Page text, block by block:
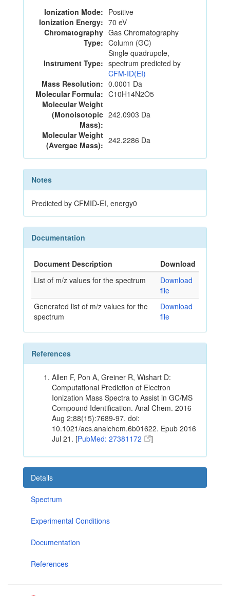
Ionization Mode: Positive
Ionization Energy: 70 eV
Chromatography
Type:
Gas Chromatography
Column (GC)
Instrument Type:
Single quadrupole,
spectrum predicted by
CFM-ID(EI)
Mass Resolution: 0.0001 Da
Molecular Formula: C10H14N2O5
Molecular Weight
(Monoisotopic
Mass):
242.0903 Da
Molecular Weight
(Avergae Mass): 242.2286 Da
Notes
Predicted by CFMID-EI, energy0
Documentation
Document Description
Download
List of m/z values for the spectrum
Download
file
Generated list of m/z values for the
spectrum
Download
file
References
Allen F, Pon A, Greiner R, Wishart D:
Computational Prediction of Electron
Ionization Mass Spectra to Assist in GC/MS
Compound Identification. Anal Chem. 2016
Aug 2;88(15):7689-97. doi:
10.1021/acs.analchem.6b01622. Epub 2016
Jul 21. [PubMed: 27381172 ]
Details
Spectrum
Experimental Conditions
Documentation
References